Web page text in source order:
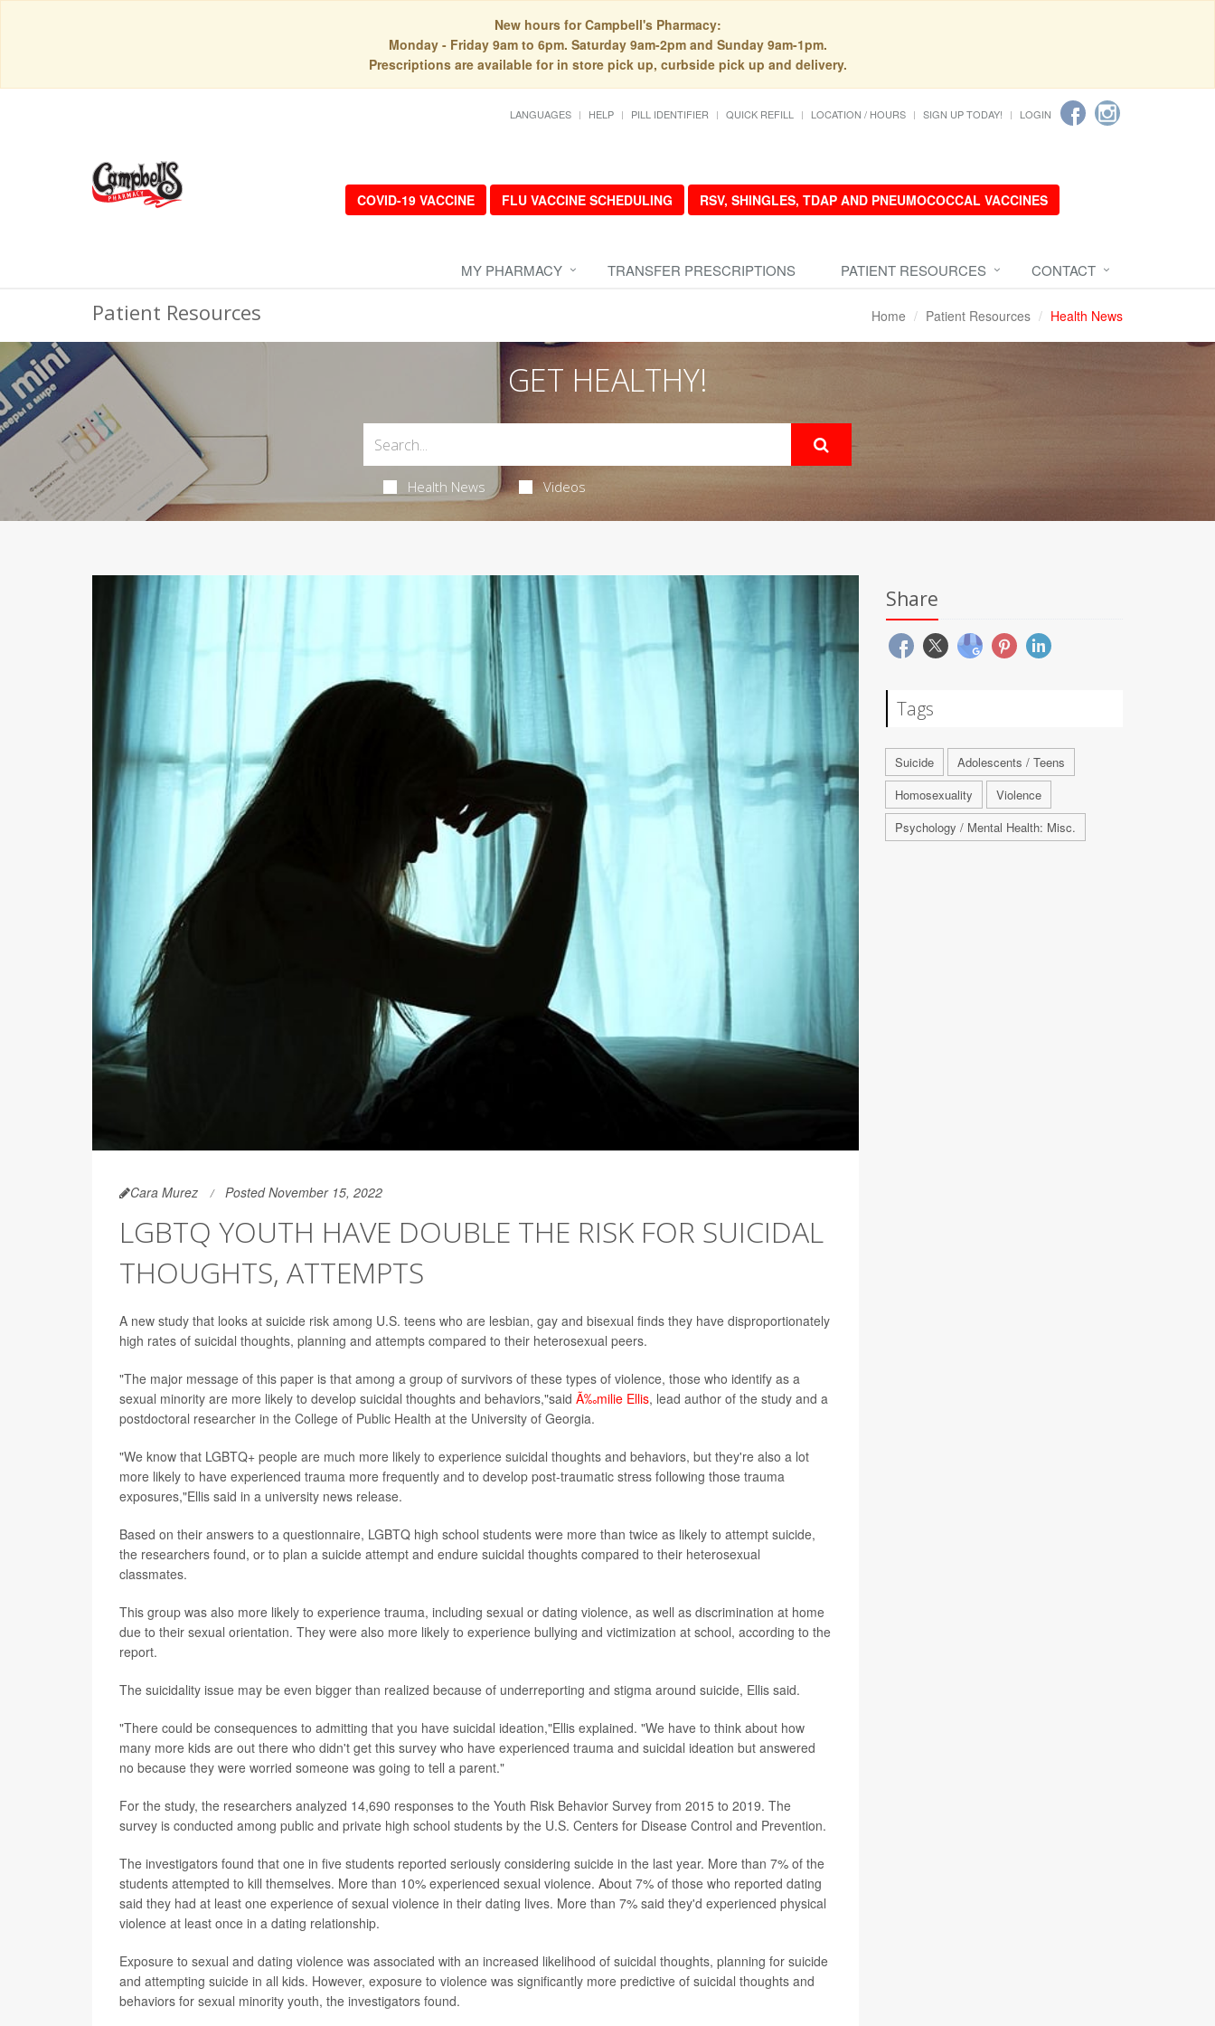
New hours for Campbell's Pharmacy:
Monday - Friday 9am to 6pm. Saturday 9am-2pm and Sunday 9am-1pm.
Prescriptions are available for in store pick up, curbside pick up and delivery.
LANGUAGES HELP PILL IDENTIFIER QUICK REFILL LOCATION / HOURS SIGN UP TODAY! LOGIN
COVID-19 VACCINE FLU VACCINE SCHEDULING RSV, SHINGLES, TDAP AND PNEUMOCOCCAL VACCINES
MY PHARMACY TRANSFER PRESCRIPTIONS PATIENT RESOURCES CONTACT
Patient Resources Home Patient Resources Health News
GET HEALTHY!
Health News Videos
Cara Murez Posted November 15, 2022
LGBTQ YOUTH HAVE DOUBLE THE RISK FOR SUICIDAL
THOUGHTS, ATTEMPTS
A new study that looks at suicide risk among U.S. teens who are lesbian, gay and bisexual finds they have disproportionately
high rates of suicidal thoughts, planning and attempts compared to their heterosexual peers.
"The major message of this paper is that among a group of survivors of these types of violence, those who identify as a
sexual minority are more likely to develop suicidal thoughts and behaviors,"said Ã‰milie Ellis, lead author of the study and a
postdoctoral researcher in the College of Public Health at the University of Georgia.
"We know that LGBTQ+ people are much more likely to experience suicidal thoughts and behaviors, but they're also a lot
more likely to have experienced trauma more frequently and to develop post-traumatic stress following those trauma
exposures,"Ellis said in a university news release.
Based on their answers to a questionnaire, LGBTQ high school students were more than twice as likely to attempt suicide,
the researchers found, or to plan a suicide attempt and endure suicidal thoughts compared to their heterosexual
classmates.
This group was also more likely to experience trauma, including sexual or dating violence, as well as discrimination at home
due to their sexual orientation. They were also more likely to experience bullying and victimization at school, according to the
report.
The suicidality issue may be even bigger than realized because of underreporting and stigma around suicide, Ellis said.
"There could be consequences to admitting that you have suicidal ideation,"Ellis explained. "We have to think about how
many more kids are out there who didn't get this survey who have experienced trauma and suicidal ideation but answered
no because they were worried someone was going to tell a parent."
For the study, the researchers analyzed 14,690 responses to the Youth Risk Behavior Survey from 2015 to 2019. The
survey is conducted among public and private high school students by the U.S. Centers for Disease Control and Prevention.
The investigators found that one in five students reported seriously considering suicide in the last year. More than 7% of the
students attempted to kill themselves. More than 10% experienced sexual violence. About 7% of those who reported dating
said they had at least one experience of sexual violence in their dating lives. More than 7% said they'd experienced physical
violence at least once in a dating relationship.
Exposure to sexual and dating violence was associated with an increased likelihood of suicidal thoughts, planning for suicide
and attempting suicide in all kids. However, exposure to violence was significantly more predictive of suicidal thoughts and
behaviors for sexual minority youth, the investigators found.
Share
Tags
Suicide
Adolescents / Teens
Homosexuality
Violence
Psychology / Mental Health: Misc.